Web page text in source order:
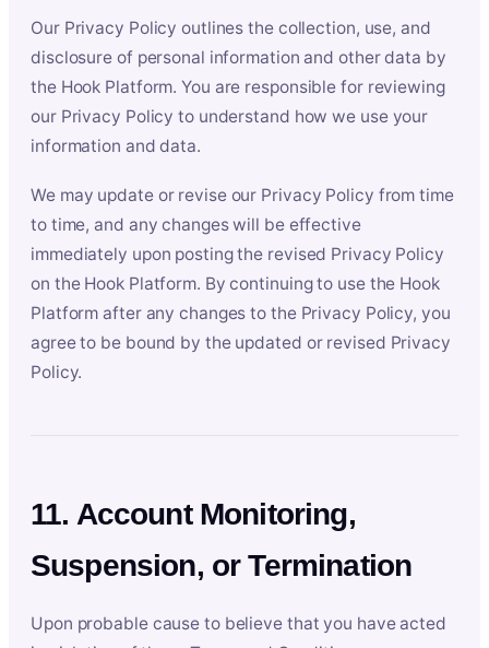
Our Privacy Policy outlines the collection, use, and
disclosure of personal information and other data by
the Hook Platform. You are responsible for reviewing
our Privacy Policy to understand how we use your
information and data.
We may update or revise our Privacy Policy from time
to time, and any changes will be effective
immediately upon posting the revised Privacy Policy
on the Hook Platform. By continuing to use the Hook
Platform after any changes to the Privacy Policy, you
agree to be bound by the updated or revised Privacy
Policy.
11. Account Monitoring,
Suspension, or Termination
Upon probable cause to believe that you have acted